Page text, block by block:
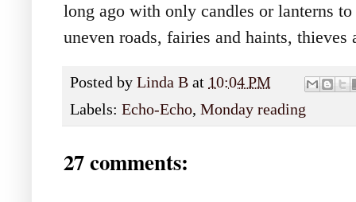
long ago with only candles or lanterns
uneven roads, fairies and haints,
Posted by Linda B at 10:04 PM
Labels: Echo-Echo, Monday reading
27 comments: